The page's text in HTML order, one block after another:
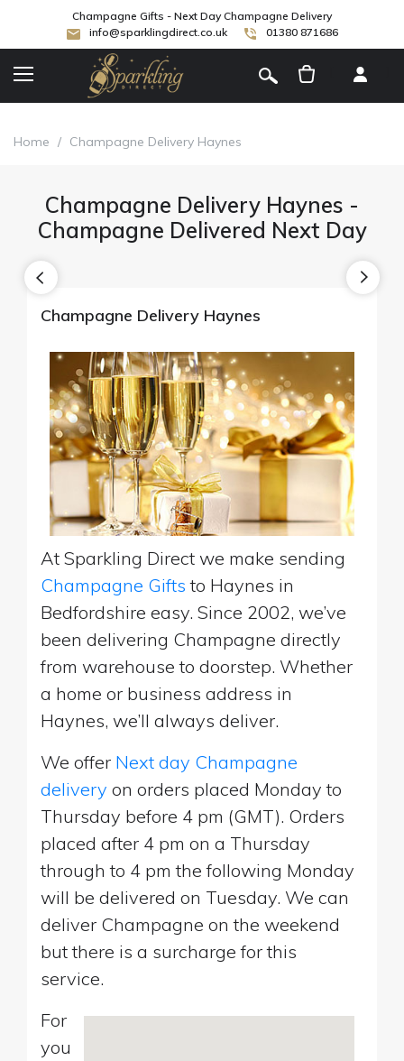
Champagne Gifts - Next Day Champagne Delivery
info@sparklingdirect.co.uk
01380 871686
Home / Champagne Delivery Haynes
Champagne Delivery Haynes -
Champagne Delivered Next Day
Champagne Delivery Haynes
At Sparkling Direct we make sending
Champagne Gifts to Haynes in
Bedfordshire easy. Since 2002, we’ve
been delivering Champagne directly
from warehouse to doorstep. Whether
a home or business address in
Haynes, we’ll always deliver.
We offer Next day Champagne
delivery on orders placed Monday to
Thursday before 4 pm (GMT). Orders
placed after 4 pm on a Thursday
through to 4 pm the following Monday
will be delivered on Tuesday. We can
deliver Champagne on the weekend
but there is a surcharge for this
service.
For
you